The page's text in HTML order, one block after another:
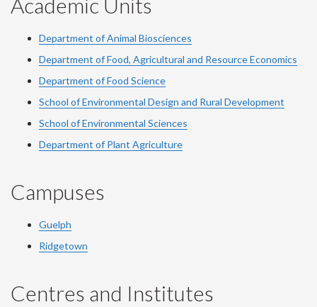
Academic Units
Department of Animal Biosciences
Department of Food, Agricultural and Resource Economics
Department of Food Science
School of Environmental Design and Rural Development
School of Environmental Sciences
Department of Plant Agriculture
Campuses
Guelph
Ridgetown
Centres and Institutes